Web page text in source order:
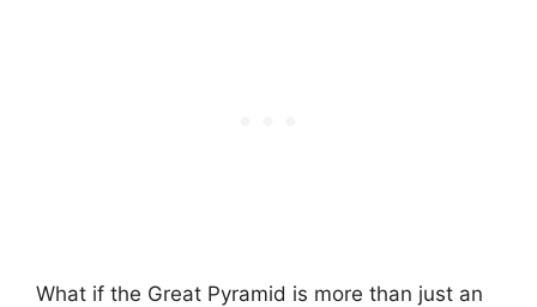
What if the Great Pyramid is more than just an